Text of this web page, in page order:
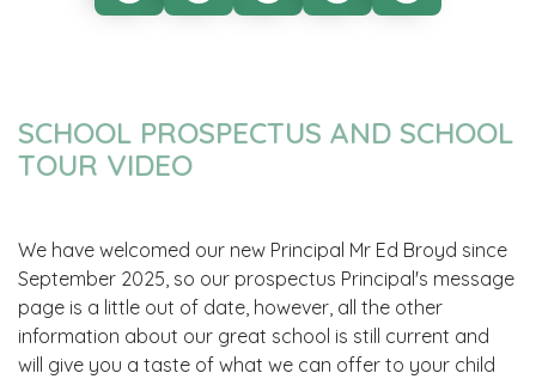
SCHOOL PROSPECTUS AND SCHOOL
TOUR VIDEO
We have welcomed our new Principal Mr Ed Broyd since
September 2025, so our prospectus Principal's message
page is a little out of date, however, all the other
information about our great school is still current and
will give you a taste of what we can offer to your child